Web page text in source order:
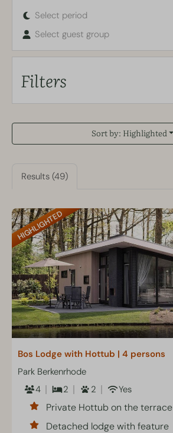
Select period
Select guest group
Filters
Sort by: Highlighted
Results (49)
HIGHLIGHTED
Bos Lodge with Hottub | 4 persons
Park Berkenrhode
4
2 2 Yes
Private Hottub on the terrace
Detached lodge with feature